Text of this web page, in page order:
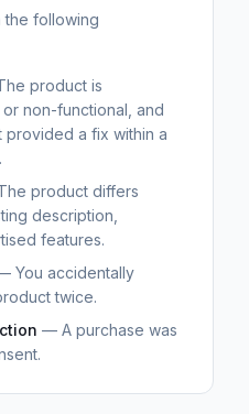
the following
product is
non-functional, and
a fix within a
product differs
description,
features.
You accidentally
twice.
— A purchase was